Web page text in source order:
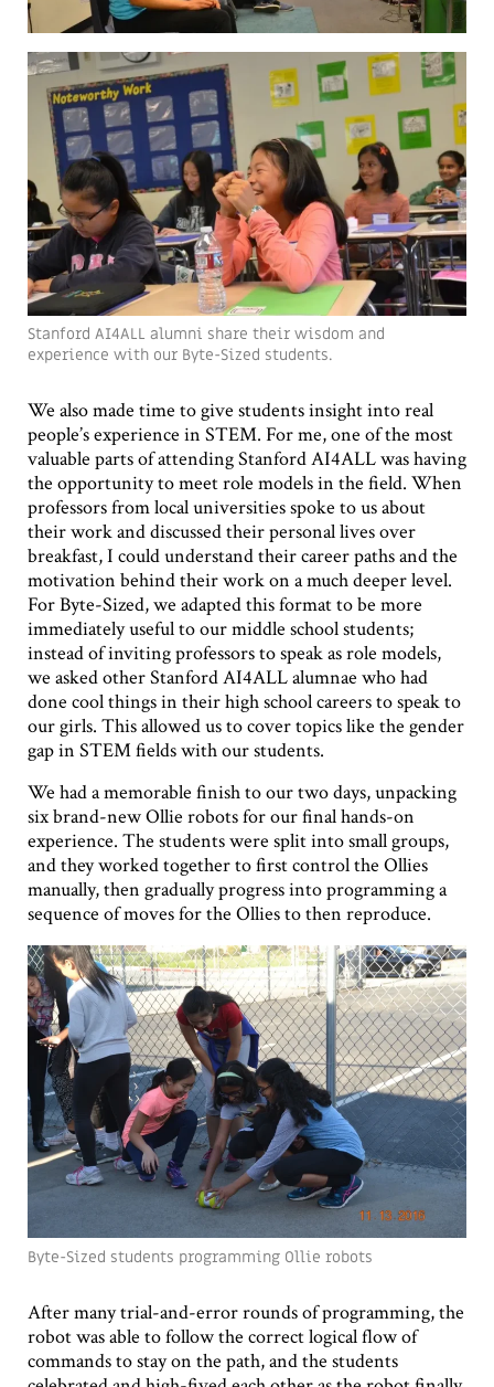
Stanford AI4ALL alumni share their wisdom and
experience with our Byte-Sized students.
We also made time to give students insight into real
people’s experience in STEM. For me, one of the most
valuable parts of attending Stanford AI4ALL was having
the opportunity to meet role models in the field. When
professors from local universities spoke to us about
their work and discussed their personal lives over
breakfast, I could understand their career paths and the
motivation behind their work on a much deeper level.
For Byte-Sized, we adapted this format to be more
immediately useful to our middle school students;
instead of inviting professors to speak as role models,
we asked other Stanford AI4ALL alumnae who had
done cool things in their high school careers to speak to
our girls. This allowed us to cover topics like the gender
gap in STEM fields with our students.
We had a memorable finish to our two days, unpacking
six brand-new Ollie robots for our final hands-on
experience. The students were split into small groups,
and they worked together to first control the Ollies
manually, then gradually progress into programming a
sequence of moves for the Ollies to then reproduce.
Byte-Sized students programming Ollie robots
After many trial-and-error rounds of programming, the
robot was able to follow the correct logical flow of
commands to stay on the path, and the students